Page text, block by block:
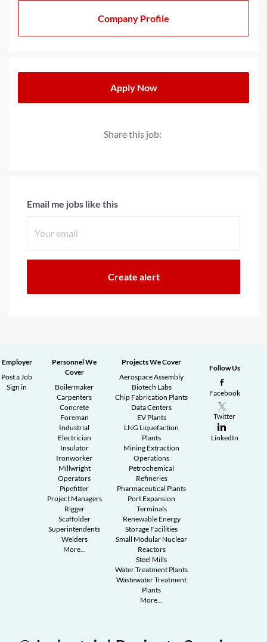
Company Profile
Apply Now
Share this job:
Email me jobs like this
Employer
Post a Job
Sign in
Personnel We
Cover
Boilermaker
Carpenters
Concrete
Foreman
Industrial
Electrician
Insulator
Ironworker
Millwright
Operators
Pipefitter
Project Managers
Rigger
Scaffolder
Superintendents
Welders
More...
Projects We Cover
Aerospace Assembly
Biotech Labs
Chip Fabrication Plants
Data Centers
EV Plants
LNG Liquefaction
Plants
Mining Extraction
Operations
Petrochemical
Refineries
Pharmaceutical Plants
Port Expansion
Terminals
Renewable Energy
Storage Facilities
Small Modular Nuclear
Reactors
Steel Mills
Water Treatment Plants
Wastewater Treatment
Plants
More...
Follow Us
Facebook
Twitter
LinkedIn